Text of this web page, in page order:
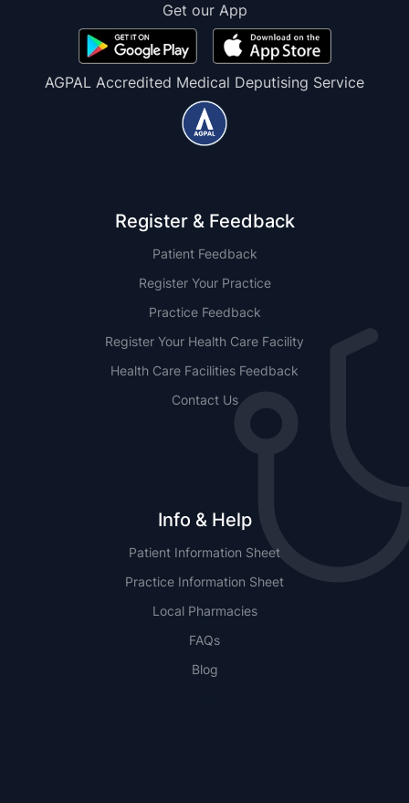
Get our App
AGPAL Accredited Medical Deputising Service
Register & Feedback
Patient Feedback
Register Your Practice
Practice Feedback
Register Your Health Care Facility
Health Care Facilities Feedback
Contact Us
Info & Help
Patient Information Sheet
Practice Information Sheet
Local Pharmacies
FAQs
Blog